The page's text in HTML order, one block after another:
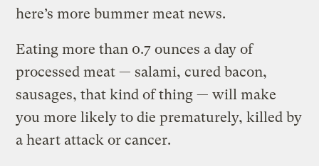
here’s more bummer meat news.
Eating more than 0.7 ounces a day of
processed meat — salami, cured bacon,
sausages, that kind of thing — will make
you more likely to die prematurely, killed by
a heart attack or cancer.